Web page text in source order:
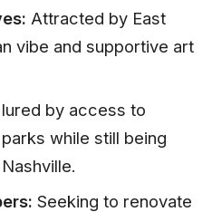
Attracted by East
vibe and supportive art
by access to
while still being
Seeking to renovate